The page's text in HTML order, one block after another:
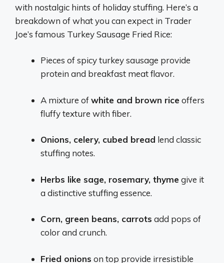
with nostalgic hints of holiday stuffing. Here’s a
breakdown of what you can expect in Trader
Joe’s famous Turkey Sausage Fried Rice:
Pieces of spicy turkey sausage provide
protein and breakfast meat flavor.
A mixture ofwhite and brown rice offers
fluffy texture with fiber.
Onions, celery, cubed bread lend classic
stuffing notes.
Herbs like sage, rosemary, thyme give it
a distinctive stuffing essence.
Corn, green beans, carrots add pops of
color and crunch.
Fried onions on top provide irresistible